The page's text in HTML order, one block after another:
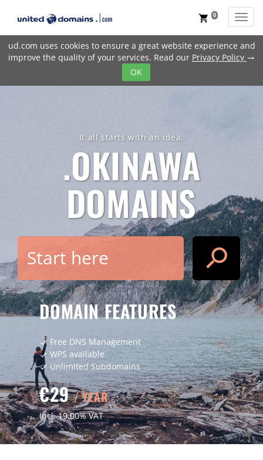
ud.com uses cookies to ensure a great website experience and
improve the quality of your services. Read our Privacy Policy trending_flat
OK
shopping_cart 0
It all starts with an idea.
.OKINAWA
DOMAINS
search
DOMAIN FEATURES
check Free DNS Management
checkWPS available
check Unlimited Subdomains
€29/ YEAR
incl. 19.00% VAT